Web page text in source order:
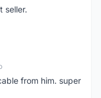
seller.
from him. super